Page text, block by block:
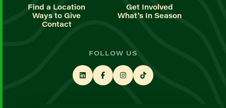
Find a Location
Get Involved
Ways to Give
What's In Season
Contact
FOLLOW US